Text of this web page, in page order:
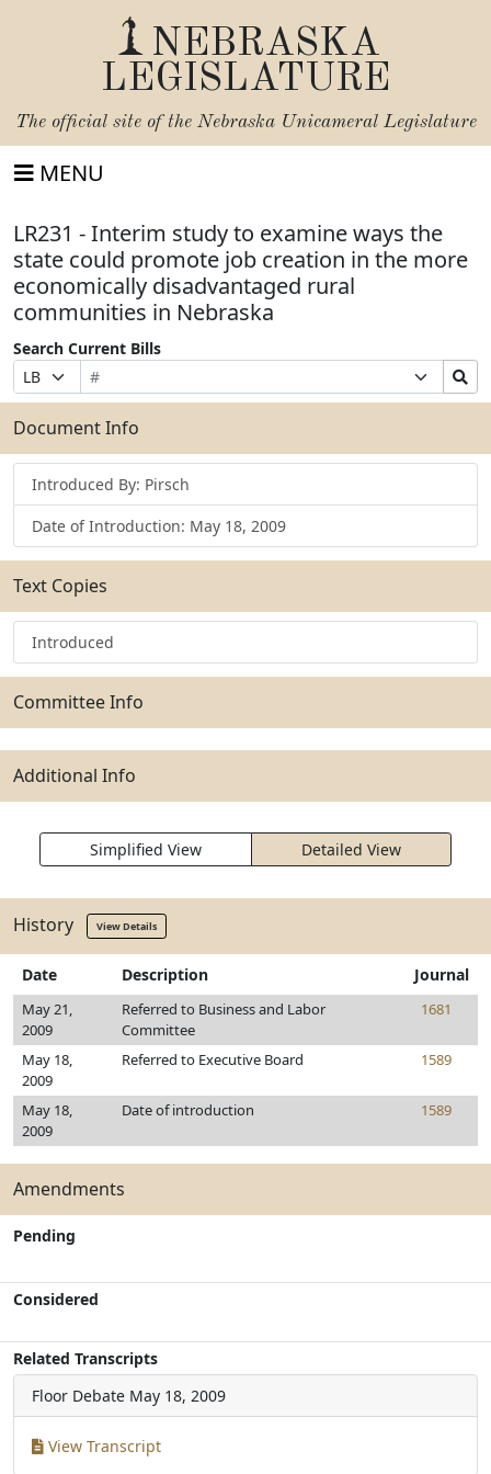
NEBRASKA
LEGISLATURE
The official site of the Nebraska Unicameral Legislature
MENU
LR231 - Interim study to examine ways the
state could promote job creation in the more
economically disadvantaged rural
communities in Nebraska
Search Current Bills
Prefix
Selection
Bill
Number
Suffix
Selection
Search
Bills
Submit
Document Info
Introduced By: Pirsch
Date of Introduction: May 18, 2009
Text Copies
Introduced
Committee Info
Additional Info
Simplified View Detailed View
History View Details
Date Description Journal
May 21,
2009
Referred to Business and Labor
Committee
1681
May 18,
2009
Referred to Executive Board 1589
May 18,
2009
Date of introduction 1589
Amendments
Pending
Considered
Related Transcripts
Floor Debate May 18, 2009
View Transcript